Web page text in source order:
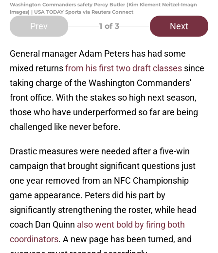
Washington Commanders safety Percy Butler (Kim Klement Neitzel-Imagn
Images) | USA TODAY Sports via Reuters Connect
Prev 1 of 3 Next
General manager Adam Peters has had some
mixed returnsfrom his first two draft classes since
taking charge of the Washington Commanders'
front office. With the stakes so high next season,
those who have underperformed so far are being
challenged like never before.
Drastic measures were needed after a five-win
campaign that brought significant questions just
one year removed from an NFC Championship
game appearance. Peters did his part by
significantly strengthening the roster, while head
coach Dan Quinn also went bold by firing both
coordinators. A new page has been turned, and